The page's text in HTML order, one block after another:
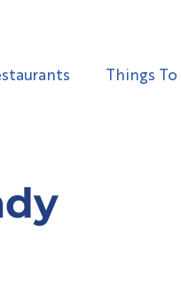
Things